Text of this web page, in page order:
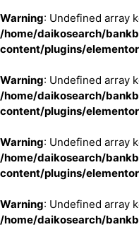
Warning: Undefined array
/home/daikosearch/
content/plugins/
Warning: Undefined array
/home/daikosearch/
content/plugins/
Warning: Undefined array
/home/daikosearch/
content/plugins/
Warning: Undefined array
/home/daikosearch/